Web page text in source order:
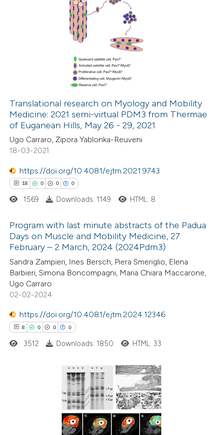
Translational research on Myology and Mobility
Medicine: 2021 semi-virtual PDM3 from Thermae
of Euganean Hills, May 26 - 29, 2021
Ugo Carraro, Zipora Yablonka-Reuveni
18-03-2021
https://doi.org/10.4081/ejtm.2021.9743
18 0 0 0
18
0
0
0
Citing Publications
Supporting
Mentioning
Contrasting
how this article has been
shows how a scientific paper
been cited by providing the
of the citation, a
describing whether
1569 Downloads: 1149 HTML: 8
Program with last minute abstracts of the Padua
Days on Muscle and Mobility Medicine, 27
February – 2 March, 2024 (2024Pdm3)
Sandra Zampieri, Ines Bersch, Piera Smeriglio, Elena
Barbieri, Simona Boncompagni, Maria Chiara Maccarone,
Ugo Carraro
02-02-2024
https://doi.org/10.4081/ejtm.2024.12346
8 0 0 0
Citing Publications
3512 Downloads: 1850 HTML: 33